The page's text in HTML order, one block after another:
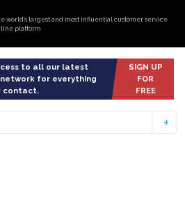
world’s largest and most influential customer service
platform
to all our latest
for everything
contact.
SIGN UP
FOR
FREE